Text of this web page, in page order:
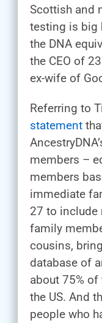
Scottish and
testing is big
the DNA
the CEO of
ex-wife of
Referring to
statement
members –
members
immediate
27 to include
family
cousins,
database of
about 75%
the US. And
people who